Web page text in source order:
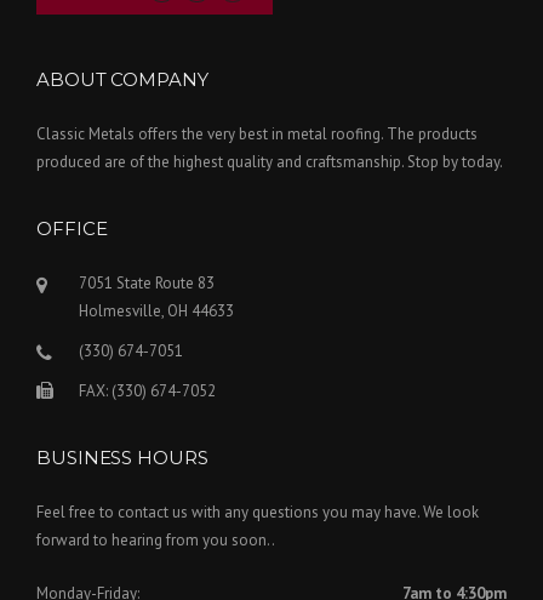
ABOUT COMPANY
Classic Metals offers the very best in metal roofing. The products
produced are of the highest quality and craftsmanship. Stop by today.
OFFICE
7051 State Route 83
Holmesville, OH 44633
(330) 674-7051
FAX: (330) 674-7052
BUSINESS HOURS
Feel free to contact us with any questions you may have. We look
forward to hearing from you soon..
Monday-Friday: 7am to 4:30pm